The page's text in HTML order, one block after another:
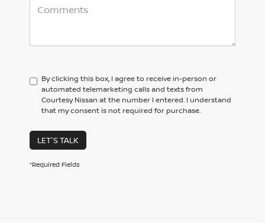
By clicking this box, I agree to receive in-person or
automated telemarketing calls and texts from
Courtesy Nissan at the number I entered. I understand
that my consent is not required for purchase.
LET'S TALK
*Required Fields